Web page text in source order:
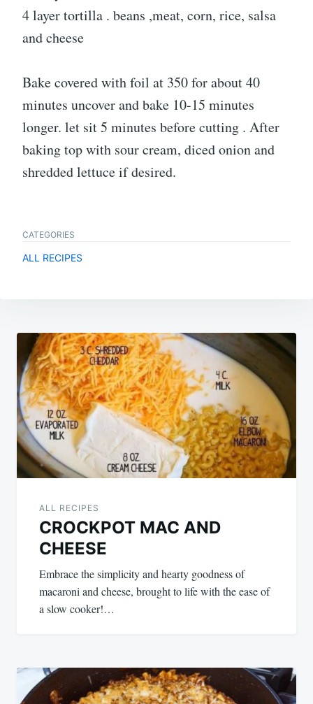
4 layer tortilla . beans ,meat, corn, rice, salsa
and cheese
Bake covered with foil at 350 for about 40
minutes uncover and bake 10-15 minutes
longer. let sit 5 minutes before cutting . After
baking top with sour cream, diced onion and
shredded lettuce if desired.
CATEGORIES
ALL RECIPES
Post
navigation
ALL RECIPES
CROCKPOT MAC AND
CHEESE
Embrace the simplicity and hearty goodness of
macaroni and cheese, brought to life with the ease of
a slow cooker!…